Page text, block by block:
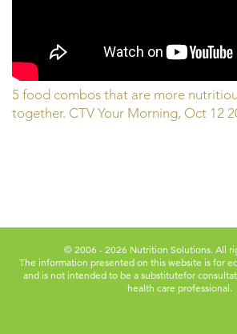
5 food combos that are more
together. CTV Your Morning, Oct 12
© 2006 - 2026 Nutrition Solutions. All
The information presented on this website is for
and is not intended to be a substitutefor
health care professional.